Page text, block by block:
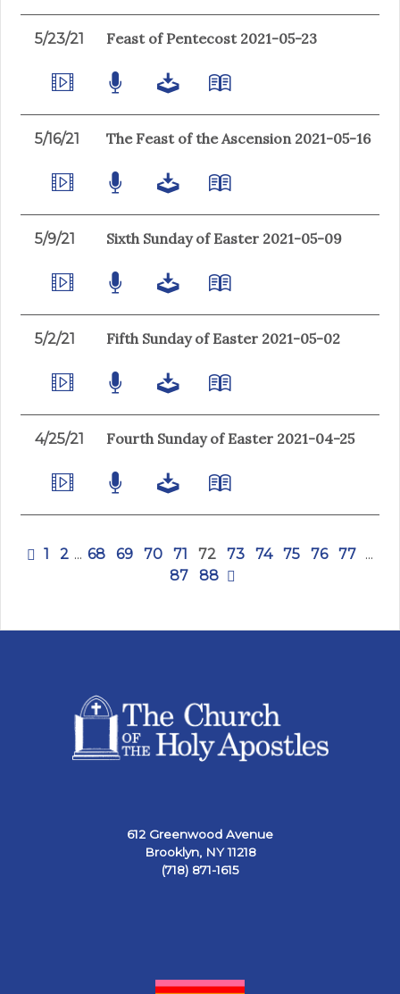
5/23/21 Feast of Pentecost 2021-05-23
5/16/21 The Feast of the Ascension 2021-05-16
5/9/21 Sixth Sunday of Easter 2021-05-09
5/2/21 Fifth Sunday of Easter 2021-05-02
4/25/21 Fourth Sunday of Easter 2021-04-25
1 2 ... 68 69 70 71 72 73 74 75 76 77 ...
87
88
612 Greenwood Avenue
Brooklyn, NY 11218
(718) 871-1615